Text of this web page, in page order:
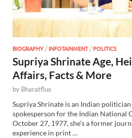
BIOGRAPHY /INFOTAINMENT/POLITICS
Supriya Shrinate Age,
Affairs, Facts & More
by Bharatflux
Supriya Shrinate is an Indian
spokesperson for the Indian National
October 27, 1977, she’s a former
experience in print …